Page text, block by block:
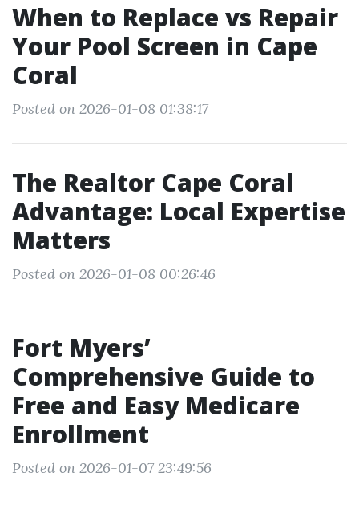
When to Replace vs Repair
Your Pool Screen in Cape
Coral
Posted on 2026-01-08 01:38:17
The Realtor Cape Coral
Advantage: Local Expertise
Matters
Posted on 2026-01-08 00:26:46
Fort Myers’
Comprehensive Guide to
Free and Easy Medicare
Enrollment
Posted on 2026-01-07 23:49:56